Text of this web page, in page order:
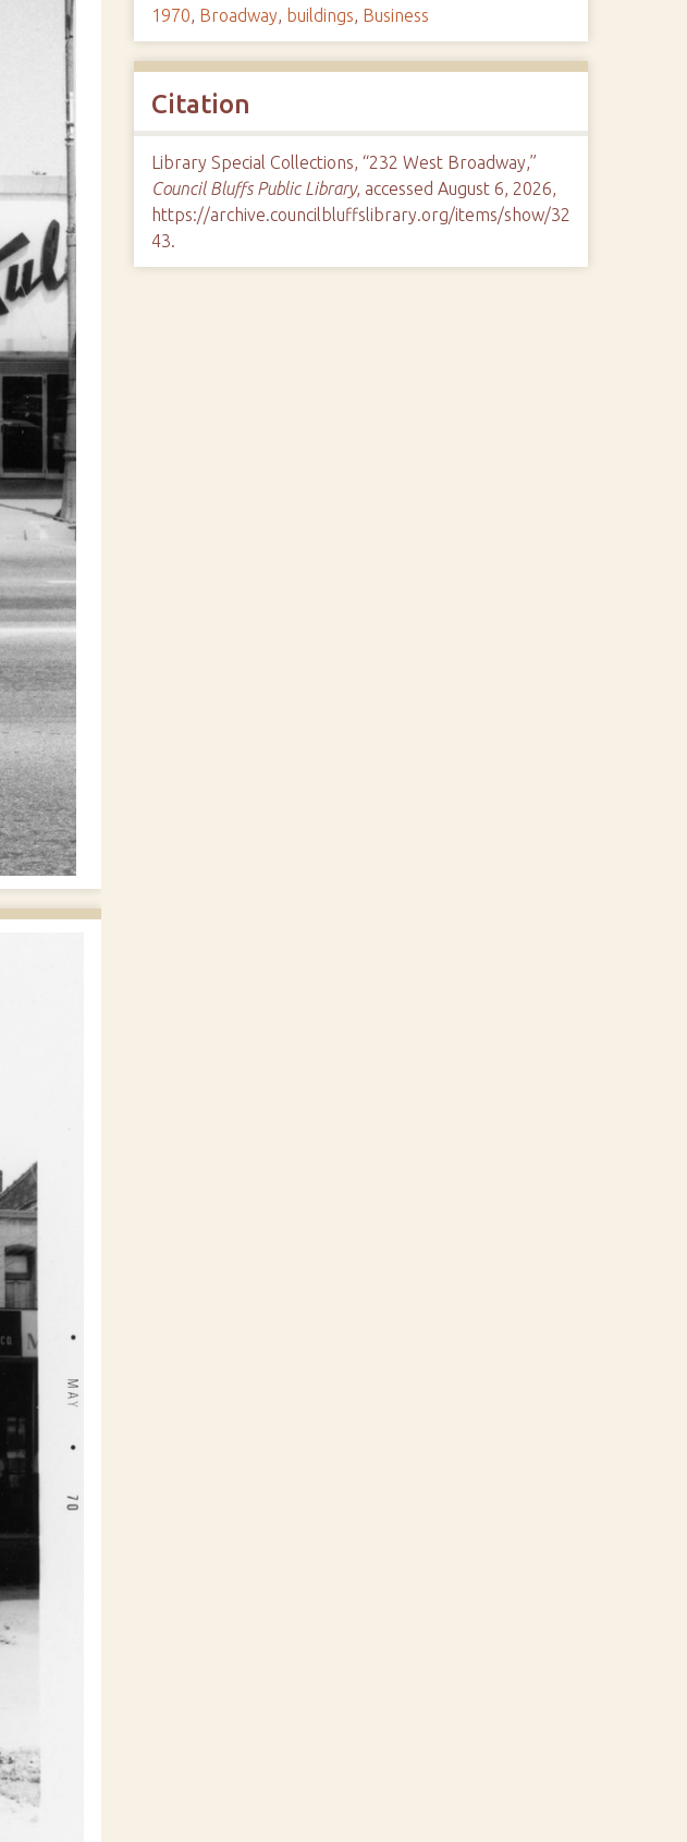
1970, Broadway, buildings, Business
Citation
Library Special Collections, “232 West Broadway,”
Council Bluffs Public Library, accessed August 6, 2026,
https://archive.councilbluffslibrary.org/items/show/32
43.